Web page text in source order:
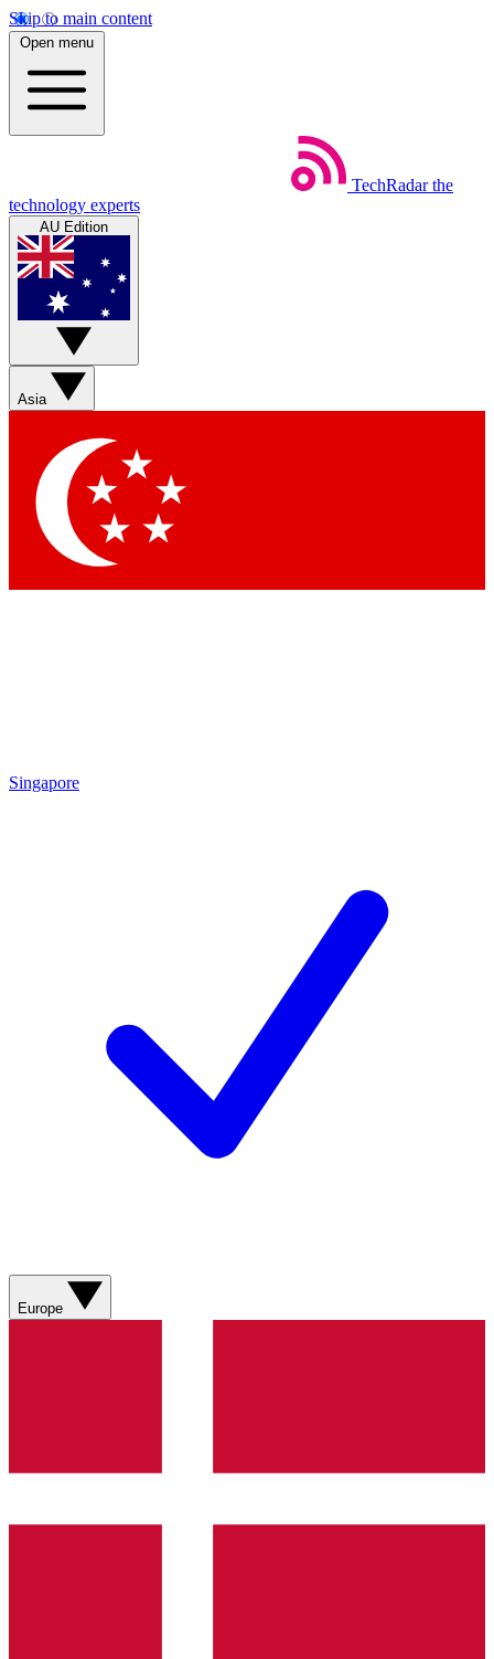
Skip to main content
Open menu
TechRadar the
technology experts
AU Edition
Asia
Singapore
Europe